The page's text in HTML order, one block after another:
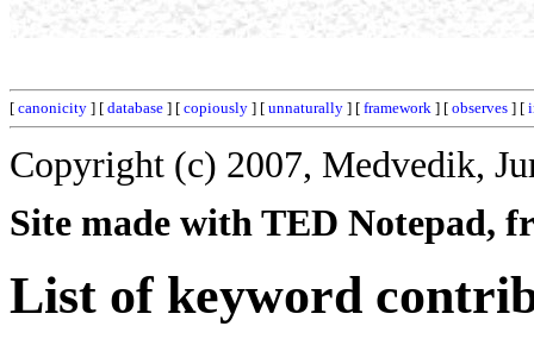
[ canonicity ] [ database ] [ copiously ] [ unnaturally ] [ framework ] [ observes ] [
Copyright (c) 2007, Medvedik,
Site made with TED Notepad,
List of keyword